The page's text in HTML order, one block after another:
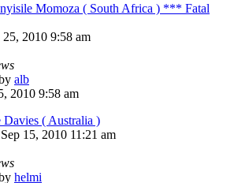
Momoza ( South Africa ) *** Fatal
25, 2010 9:58 am
alb
2010 9:58 am
Davies ( Australia )
15, 2010 11:21 am
helmi